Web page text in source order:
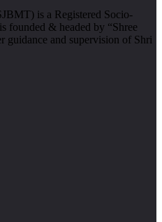
is a Registered Socio-
founded & headed by “Shree
guidance and supervision of Shri